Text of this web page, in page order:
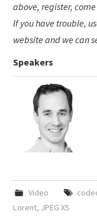
above, register,
If you have trouble,
website and we can
Speakers
Video
Lorent, JPEG XS